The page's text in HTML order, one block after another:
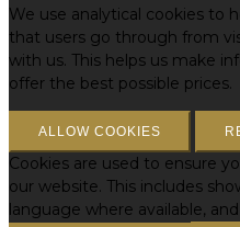
We use analytical cookies to
that users go through from
with us. This helps us make
offer the best possible prices.
ALLOW COOKIES
Cookies are used to ensure
our website. This includes
language where available,